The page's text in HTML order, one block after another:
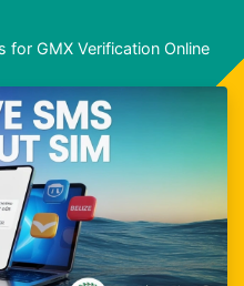
for GMX Verification Online